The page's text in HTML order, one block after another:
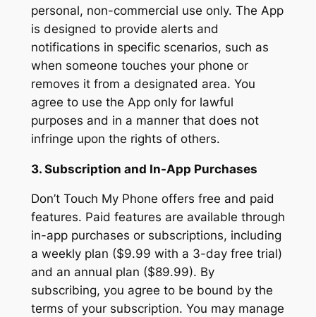
personal, non-commercial use only. The App
is designed to provide alerts and
notifications in specific scenarios, such as
when someone touches your phone or
removes it from a designated area. You
agree to use the App only for lawful
purposes and in a manner that does not
infringe upon the rights of others.
3. Subscription and In-App Purchases
Don’t Touch My Phone offers free and paid
features. Paid features are available through
in-app purchases or subscriptions, including
a weekly plan ($9.99 with a 3-day free trial)
and an annual plan ($89.99). By
subscribing, you agree to be bound by the
terms of your subscription. You may manage